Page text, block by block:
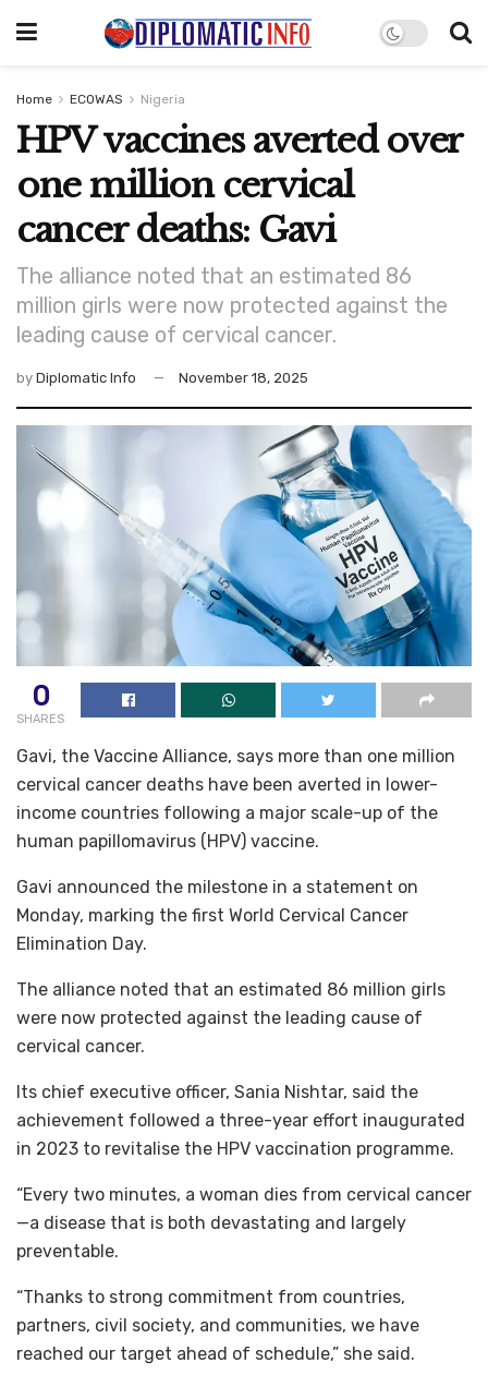
Home ECOWAS Nigeria
HPV vaccines averted over
one million cervical
cancer deaths: Gavi
The alliance noted that an estimated 86
million girls were now protected against the
leading cause of cervical cancer.
by Diplomatic Info November 18, 2025
0
SHARES
Gavi, the Vaccine Alliance, says more than one million
cervical cancer deaths have been averted in lower-
income countries following a major scale-up of the
human papillomavirus (HPV) vaccine.
Gavi announced the milestone in a statement on
Monday, marking the first World Cervical Cancer
Elimination Day.
The alliance noted that an estimated 86 million girls
were now protected against the leading cause of
cervical cancer.
Its chief executive officer, Sania Nishtar, said the
achievement followed a three-year effort inaugurated
in 2023 to revitalise the HPV vaccination programme.
“Every two minutes, a woman dies from cervical cancer
—a disease that is both devastating and largely
preventable.
“Thanks to strong commitment from countries,
partners, civil society, and communities, we have
reached our target ahead of schedule,” she said.